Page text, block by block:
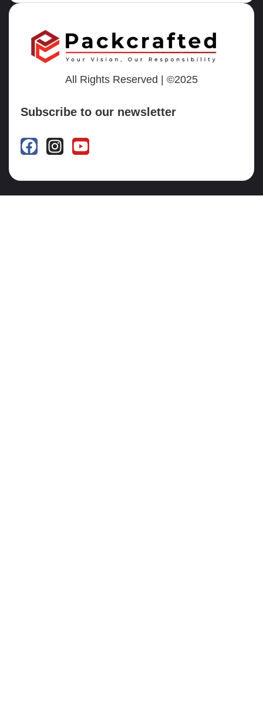
All Rights Reserved | ©2025
Subscribe to our newsletter